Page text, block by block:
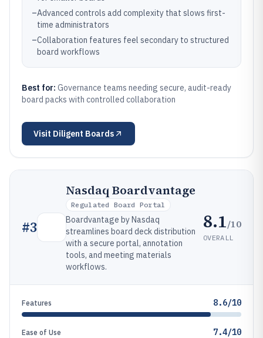
–Advanced controls add complexity that slows first-
time administrators
–Collaboration features feel secondary to structured
board workflows
Best for: Governance teams needing secure, audit-ready
board packs with controlled collaboration
Visit Diligent Boards
#3
Nasdaq Boardvantage
Regulated Board Portal
Boardvantage by Nasdaq
streamlines board deck distribution
with a secure portal, annotation
tools, and meeting materials
workflows.
8.1/10
OVERALL
Features 8.6/10
Ease of Use 7.4/10